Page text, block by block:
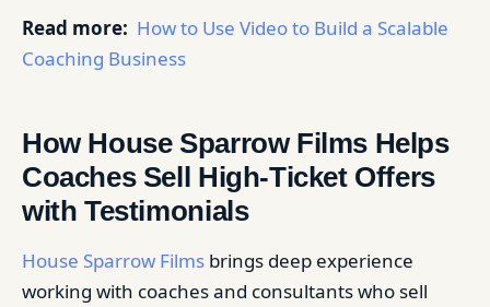
Read more: How to Use Video to Build a Scalable
Coaching Business
How House Sparrow Films Helps
Coaches Sell High-Ticket Offers
with Testimonials
House Sparrow Films brings deep experience
working with coaches and consultants who sell